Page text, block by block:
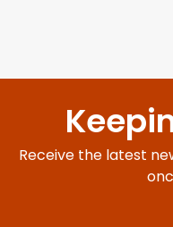
Receive the latest